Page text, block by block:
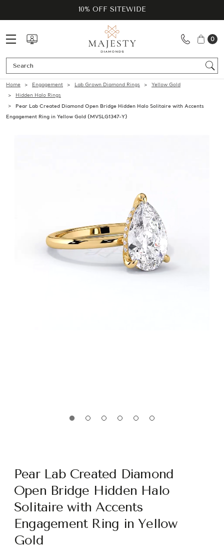
10% OFF SITEWIDE
0
Home Engagement Lab Grown Diamond Rings
Yellow Gold
Hidden Halo Rings
Pear Lab Created Diamond Open Bridge Hidden Halo Solitaire with Accents
Engagement Ring in Yellow Gold (MVSLG1347-Y)
Pear Lab Created Diamond
Open Bridge Hidden Halo
Solitaire with Accents
Engagement Ring in Yellow
Gold